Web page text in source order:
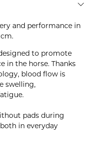
and performance in
to promote
in the horse. Thanks
blood flow is
swelling,
pads during
in everyday